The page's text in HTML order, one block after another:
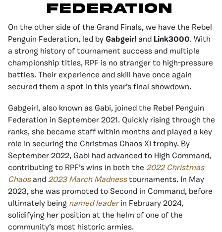
Federation
On the other side of the Grand Finals, we have the Rebel
Penguin Federation, led by Gabgeirl and Link3000. With
a strong history of tournament success and multiple
championship titles, RPF is no stranger to high-pressure
battles. Their experience and skill have once again
secured them a spot in this year’s final showdown.
Gabgeirl, also known as Gabi, joined the Rebel Penguin
Federation in September 2021. Quickly rising through the
ranks, she became staff within months and played a key
role in securing the Christmas Chaos XI trophy. By
September 2022, Gabi had advanced to High Command,
contributing to RPF’s wins in both the 2022 Christmas
Chaosand 2023 March Madnesstournaments. In May
2023, she was promoted to Second in Command, before
ultimately being named leaderin February 2024,
solidifying her position at the helm of one of the
community’s most historic armies.